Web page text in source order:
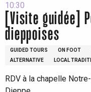
10:30
[Visite guidée]
dieppoises
GUIDED TOURS ON FOOT
ALTERNATIVE
LOCAL
RDV à la chapelle